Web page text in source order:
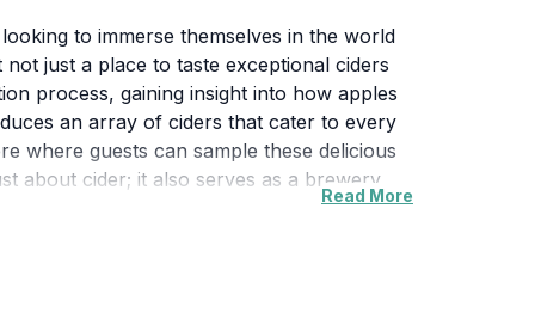
to immerse themselves in the world
just a place to taste exceptional ciders
process, gaining insight into how apples
an array of ciders that cater to every
where guests can sample these delicious
about cider; it also serves as a brewery
experience. Families can enjoy leisurely
Read More